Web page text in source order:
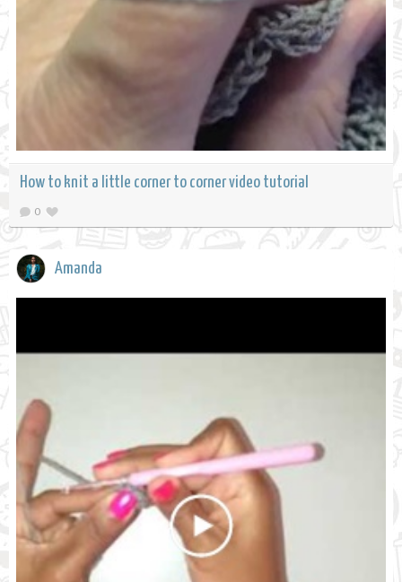
How to knit a little corner to corner video tutorial
0
Amanda